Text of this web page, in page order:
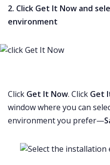
2. Click Get It Now and
environment
Click Get It Now. Click Get
window where you can
environmentyou prefer—